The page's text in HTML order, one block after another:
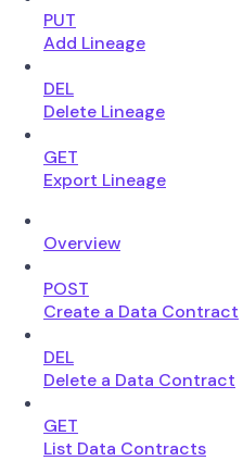
PUT
Add Lineage
DEL
Delete Lineage
GET
Export Lineage
Overview
POST
Create a Data Contract
DEL
Delete a Data Contract
GET
List Data Contracts